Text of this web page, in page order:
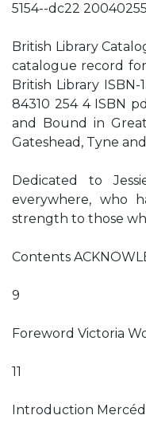
5154--dc22
British Library
catalogue record
British Library ISBN-
84310 254 4 ISBN
and Bound in
Gateshead, Tyne
Dedicated to
everywhere, who
strength to those
Contents
9
Foreword Victoria
11
Introduction